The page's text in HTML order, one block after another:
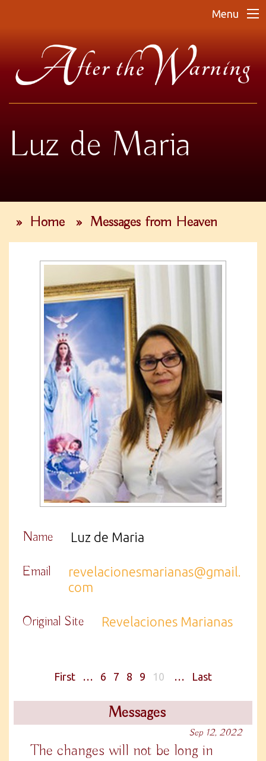
Menu
Luz de Maria
» Home » Messages from Heaven
Name Luz de Maria
Email
revelacionesmarianas@gmail.
com
Original Site Revelaciones Marianas
First … 6 7 8 9 10 … Last
Messages
The changes will not be long in
Sep 12, 2022